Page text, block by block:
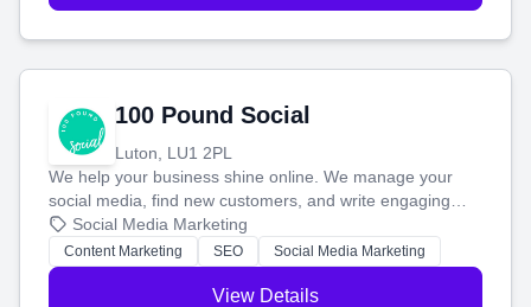
100 Pound Social
Luton, LU1 2PL
We help your business shine online. We manage your
social media, find new customers, and write engaging
blog posts so you can attract more people and grow,
stress-free.
Social Media Marketing
Content Marketing SEO Social Media Marketing
View Details